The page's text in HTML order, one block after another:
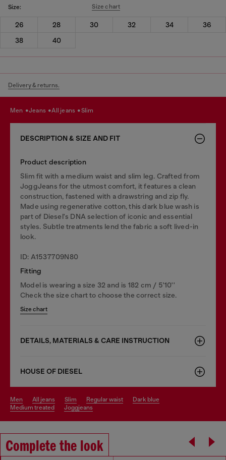
Size: Size chart
26 28 30 32 34
36
38
40
Delivery & returns.
men jeans all jeans slim
DESCRIPTION & SIZE AND FIT
Product description
Slim fit with a medium waist and slim leg. Crafted from
JoggJeans for the utmost comfort, it features a clean
construction, fastened with a drawstring and zip fly.
Made using regenerative cotton, this dark blue wash is
part of Diesel's DNA selection of iconic and essential
styles. Subtle treatments lend the fabric a soft lived-in
look.
ID: A1537709N80
Fitting
Model is wearing a size 32 and is 182 cm / 5'10''
Check the size chart to choose the correct size.
Size chart
DETAILS, MATERIALS & CARE INSTRUCTION
HOUSE OF DIESEL
men all jeans slim regular waist
dark blue
medium treated
joggjeans
Complete the look